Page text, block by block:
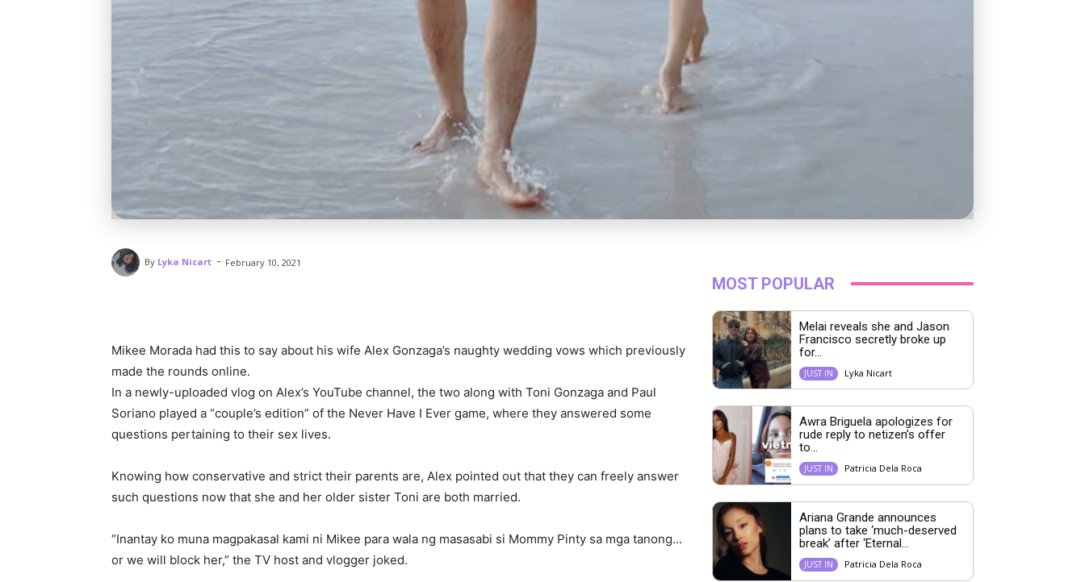
By Lyka Nicart - February 10, 2021
Mikee Morada had this to say about his wife Alex Gonzaga’s naughty wedding vows which previously
made the rounds online.
In a newly-uploaded vlog on Alex’s YouTube channel, the two along with Toni Gonzaga and Paul
Soriano played a “couple’s edition” of the Never Have I Ever game, where they answered some
questions pertaining to their sex lives.
Knowing how conservative and strict their parents are, Alex pointed out that they can freely answer
such questions now that she and her older sister Toni are both married.
“Inantay ko muna magpakasal kami ni Mikee para wala ng masasabi si Mommy Pinty sa mga tanong…
or we will block her,” the TV host and vlogger joked.
MOST POPULAR
Melai reveals she and Jason
Francisco secretly broke up
for...
JUST IN Lyka Nicart
Awra Briguela apologizes for
rude reply to netizen’s offer
to...
JUST IN Patricia Dela Roca
Ariana Grande announces
plans to take ‘much-deserved
break’ after ‘Eternal...
JUST IN Patricia Dela Roca